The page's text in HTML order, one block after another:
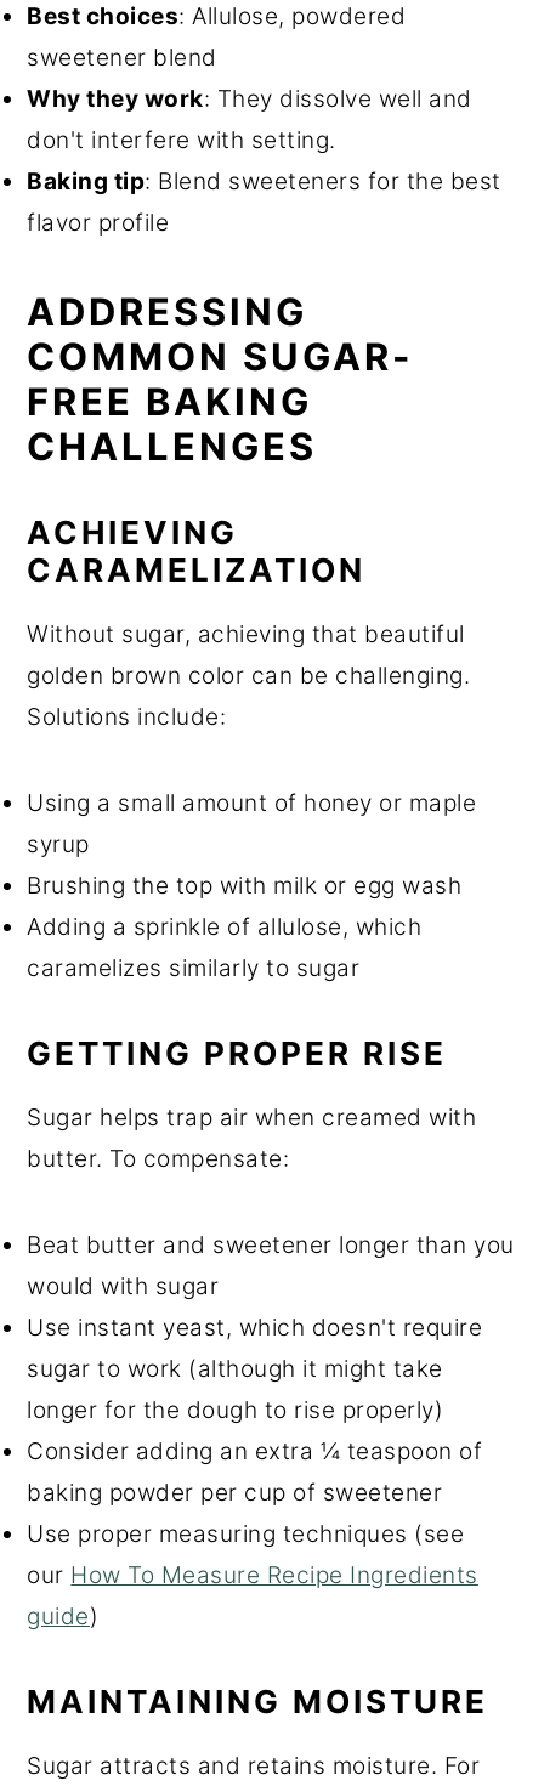
Best choices: Allulose, powdered
sweetener blend
Why they work: They dissolve well and
don't interfere with setting.
Baking tip: Blend sweeteners for the best
flavor profile
ADDRESSING
COMMON SUGAR-
FREE BAKING
CHALLENGES
ACHIEVING
CARAMELIZATION
Without sugar, achieving that beautiful
golden brown color can be challenging.
Solutions include:
Using a small amount of honey or maple
syrup
Brushing the top with milk or egg wash
Adding a sprinkle of allulose, which
caramelizes similarly to sugar
GETTING PROPER RISE
Sugar helps trap air when creamed with
butter. To compensate:
Beat butter and sweetener longer than you
would with sugar
Use instant yeast, which doesn't require
sugar to work (although it might take
longer for the dough to rise properly)
Consider adding an extra ¼ teaspoon of
baking powder per cup of sweetener
Use proper measuring techniques (see
our How To Measure Recipe Ingredients
guide)
MAINTAINING MOISTURE
Sugar attracts and retains moisture. For